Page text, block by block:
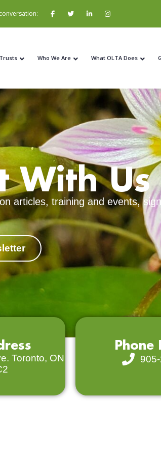
Who We Are What OLTA Does
With Us
articles, training and events,
Toronto, ON
Phone